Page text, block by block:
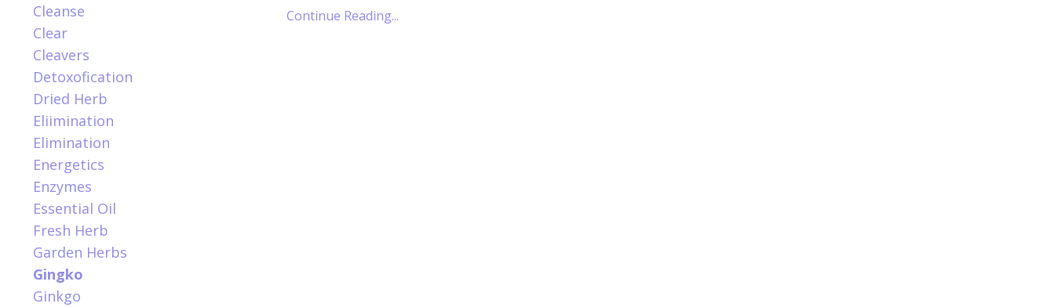
Continue Reading...
Cleanse
Clear
Cleavers
Detoxofication
Dried Herb
Eliimination
Elimination
Energetics
Enzymes
Essential Oil
Fresh Herb
Garden Herbs
Gingko
Ginkgo